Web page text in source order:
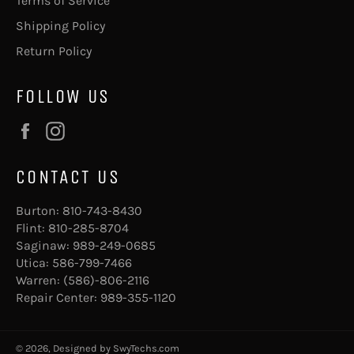
Shipping Policy
Return Policy
FOLLOW US
Facebook
CONTACT US
Burton: 810-743-8430
Flint: 810-285-8704
Saginaw: 989-249-0685
Utica: 586-799-7466
Warren: (586)-806-2116
Repair Center: 989-355-1120
© 2026, Designed by SwyTechs.com